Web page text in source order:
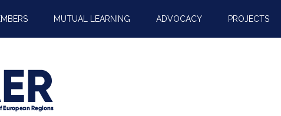
MUTUAL LEARNING ADVOCACY PROJECTS